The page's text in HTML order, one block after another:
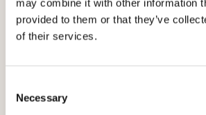
may combine it with other information
provided to them or that they’ve
of their services.
Selection
Necessary
SUSTAINABILITY PARTNER
Global Child Forum has been
Partner for leading business and